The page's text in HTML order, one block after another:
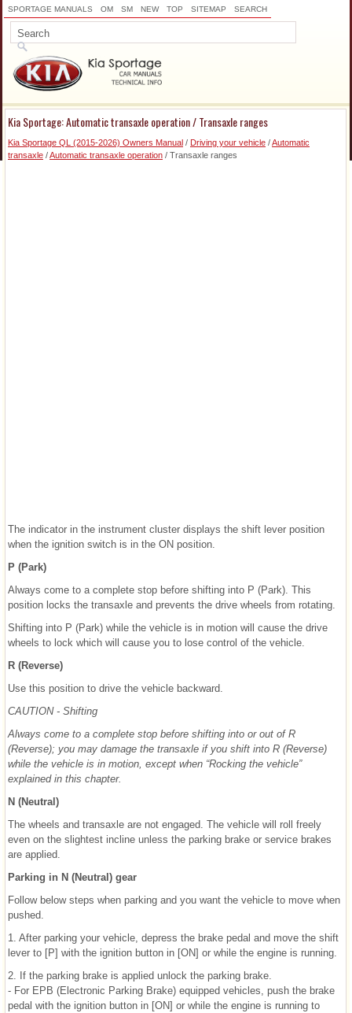
SPORTAGE MANUALS OM SM NEW TOP SITEMAP SEARCH
Kia Sportage: Automatic transaxle operation / Transaxle ranges
Kia Sportage QL (2015-2026) Owners Manual / Driving your vehicle /Automatic
transaxle /Automatic transaxle operation / Transaxle ranges
The indicator in the instrument cluster displays the shift lever position
when the ignition switch is in the ON position.
P (Park)
Always come to a complete stop before shifting into P (Park). This
position locks the transaxle and prevents the drive wheels from rotating.
Shifting into P (Park) while the vehicle is in motion will cause the drive
wheels to lock which will cause you to lose control of the vehicle.
R (Reverse)
Use this position to drive the vehicle backward.
CAUTION - Shifting
Always come to a complete stop before shifting into or out of R
(Reverse); you may damage the transaxle if you shift into R (Reverse)
while the vehicle is in motion, except when “Rocking the vehicle”
explained in this chapter.
N (Neutral)
The wheels and transaxle are not engaged. The vehicle will roll freely
even on the slightest incline unless the parking brake or service brakes
are applied.
Parking in N (Neutral) gear
Follow below steps when parking and you want the vehicle to move when
pushed.
1. After parking your vehicle, depress the brake pedal and move the shift
lever to [P] with the ignition button in [ON] or while the engine is running.
2. If the parking brake is applied unlock the parking brake.
- For EPB (Electronic Parking Brake) equipped vehicles, push the brake
pedal with the ignition button in [ON] or while the engine is running to